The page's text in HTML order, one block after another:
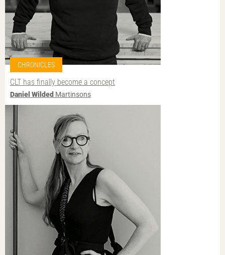
CHRONICLES
CLT has finally become a concept
Daniel Wilded Martinsons